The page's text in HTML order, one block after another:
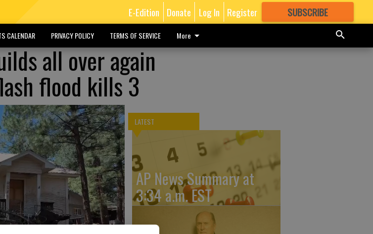
E-Edition Donate Log In Register SUBSCRIBE
GREAT CONTENT
CALENDAR PRIVACY POLICY TERMS OF SERVICE More
all over again
flood kills 3
LATEST
AP News Summary at
3:34 a.m. EST